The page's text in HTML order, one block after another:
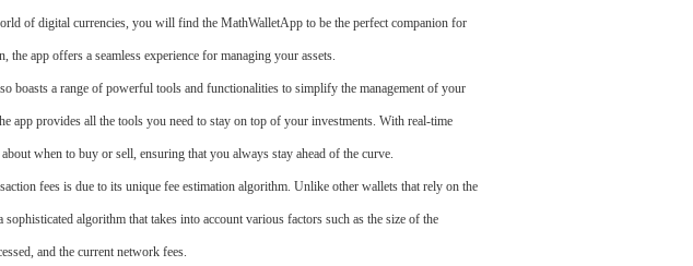
of digital currencies, you will find the MathWalletApp to be the perfect companion for
app offers a seamless experience for managing your assets.
boasts a range of powerful tools and functionalities to simplify the management of your
app provides all the tools you need to stay on top of your investments. With real-time
when to buy or sell, ensuring that you always stay ahead of the curve.
fees is due to its unique fee estimation algorithm. Unlike other wallets that rely on the
algorithm that takes into account various factors such as the size of the
and the current network fees.